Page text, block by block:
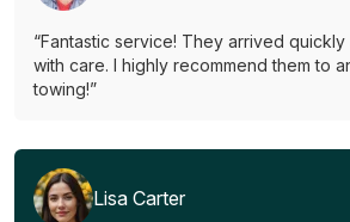
“Fantastic service! They arrived
with care. I highly recommend them to
towing!”
Lisa Carter